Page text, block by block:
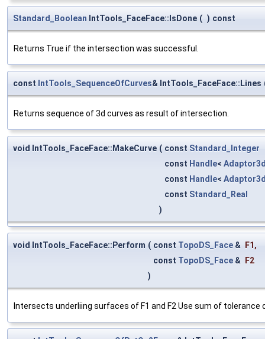
Standard_Boolean IntTools_FaceFace::IsDone ( ) const
Returns True if the intersection was successful.
const IntTools_SequenceOfCurves& IntTools_FaceFace::Lines
Returns sequence of 3d curves as result of intersection.
void IntTools_FaceFace::MakeCurve ( const Standard_Integer
const Handle<
const Handle<
const Standard_Real
)
void IntTools_FaceFace::Perform ( const TopoDS_Face & F1 ,
const TopoDS_Face &
F2
)
Intersects underliing surfaces of F1 and F2 Use sum of tolerance